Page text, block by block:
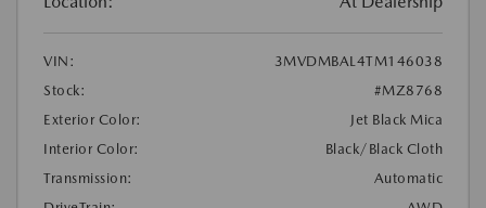
VIN:
3MVDMBAL4TM146038
Stock:
#MZ8768
Exterior Color:
Jet Black Mica
Interior Color:
Black/Black Cloth
Transmission:
Automatic